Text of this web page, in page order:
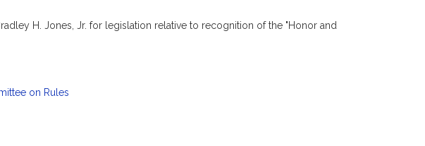
H. Jones, Jr. for legislation relative to recognition of the "Honor and
on Rules